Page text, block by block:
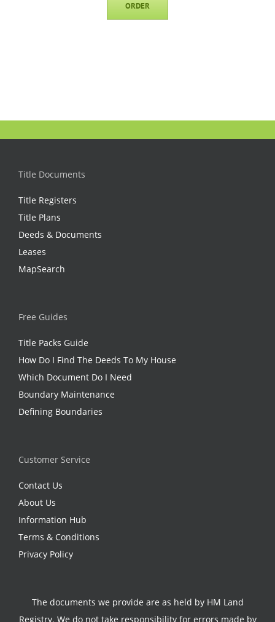
ORDER
Title Documents
Title Registers
Title Plans
Deeds & Documents
Leases
MapSearch
Free Guides
Title Packs Guide
How Do I Find The Deeds To My House
Which Document Do I Need
Boundary Maintenance
Defining Boundaries
Customer Service
Contact Us
About Us
Information Hub
Terms & Conditions
Privacy Policy
The documents we provide are as held by HM Land
Registry. We do not take responsibility for errors made by